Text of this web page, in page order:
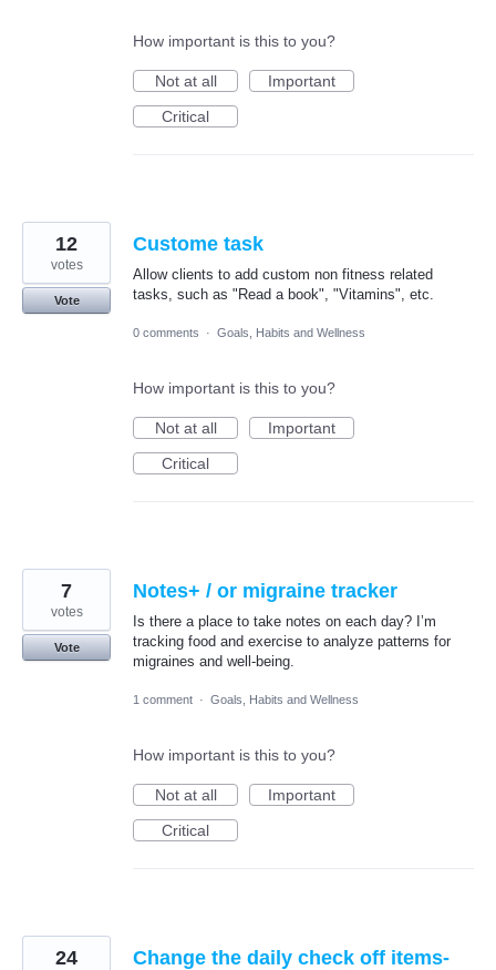
How important is this to you?
Not at all
Important
Critical
Custome task
Allow clients to add custom non fitness related
tasks, such as "Read a book", "Vitamins", etc.
12
votes
Vote
0 comments · Goals, Habits and Wellness
How important is this to you?
Not at all
Important
Critical
Notes+ / or migraine tracker
Is there a place to take notes on each day? I’m
tracking food and exercise to analyze patterns for
migraines and well-being.
7
votes
Vote
1 comment · Goals, Habits and Wellness
How important is this to you?
Not at all
Important
Critical
Change the daily check off items-
24